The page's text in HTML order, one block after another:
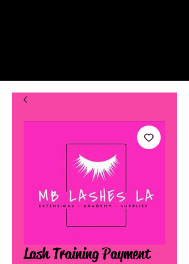
Lash Training Payment